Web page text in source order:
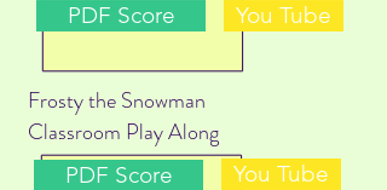
PDF Score You Tube
Frosty the Snowman
Classroom Play Along
PDF Score You Tube